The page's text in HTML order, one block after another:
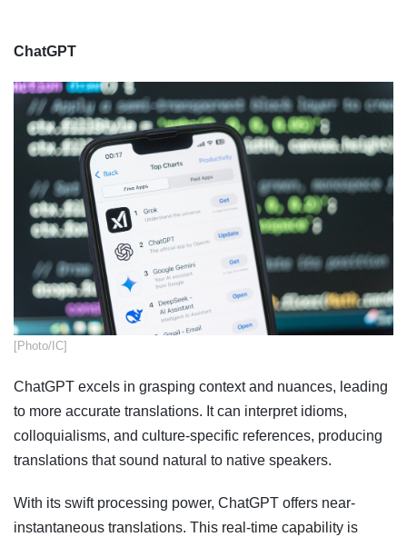
ChatGPT
[Photo/IC]
ChatGPT excels in grasping context and nuances, leading
to more accurate translations. It can interpret idioms,
colloquialisms, and culture-specific references, producing
translations that sound natural to native speakers.
With its swift processing power, ChatGPT offers near-
instantaneous translations. This real-time capability is